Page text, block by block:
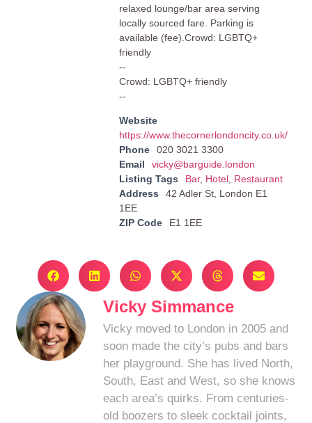
relaxed lounge/bar area serving
locally sourced fare. Parking is
available (fee).Crowd: LGBTQ+
friendly
--
Crowd: LGBTQ+ friendly
--
Website
https://www.thecornerlondoncity.co.uk/
Phone
020 3021 3300
Email
vicky@barguide.london
Listing Tags
Bar, Hotel, Restaurant
Address
42 Adler St, London E1
1EE
ZIP Code
E1 1EE
Vicky Simmance
Vicky moved to London in 2005 and
soon made the city’s pubs and bars
her playground. She has lived North,
South, East and West, so she knows
each area’s quirks. From centuries-
old boozers to sleek cocktail joints,